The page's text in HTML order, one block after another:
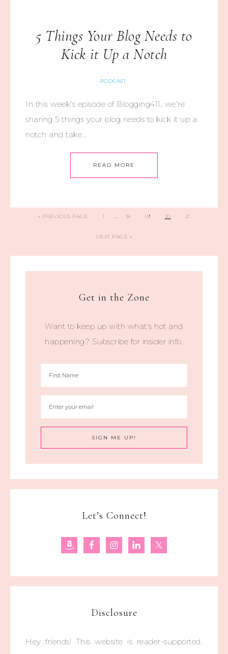
5 Things Your Blog Needs to
Kick it Up a Notch
PODCAST
In this week’s episode of Blogging411, we’re
sharing 5 things your blog needs to kick it up a
notch and take…
READ MORE
« PREVIOUS PAGE 1 … 18 19 20 21
NEXT PAGE »
Get in the Zone
Want to keep up with what's hot and
happening? Subscribe for insider info.
Let’s Connect!
Disclosure
Hey friends! This website is reader-supported.